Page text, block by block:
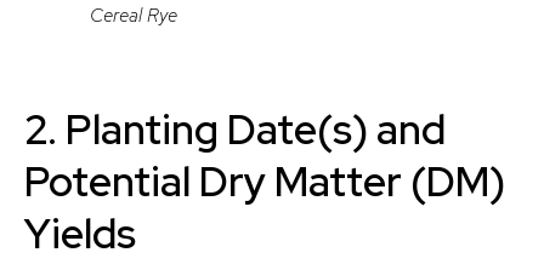
Cereal Rye
2. Planting Date(s) and
Potential Dry Matter (DM)
Yields